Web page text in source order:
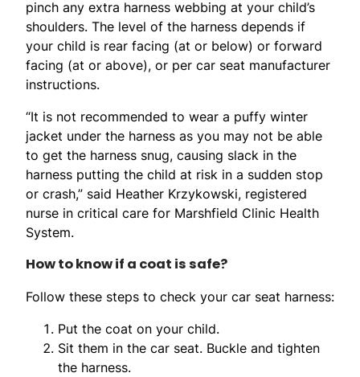
pinch any extra harness webbing at your child’s
shoulders. The level of the harness depends if
your child is rear facing (at or below) or forward
facing (at or above), or per car seat manufacturer
instructions.
“It is not recommended to wear a puffy winter
jacket under the harness as you may not be able
to get the harness snug, causing slack in the
harness putting the child at risk in a sudden stop
or crash,” said Heather Krzykowski, registered
nurse in critical care for Marshfield Clinic Health
System.
How to know if a coat is safe?
Follow these steps to check your car seat harness:
Put the coat on your child.
Sit them in the car seat. Buckle and tighten
the harness.